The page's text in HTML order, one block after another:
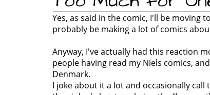
Yes, as said in the comic, I'll be moving
probably be making a lot of comics
Anyway, I've actually had this reaction
people having read my Niels comics,
Denmark.
I joke about it a lot and occasionally